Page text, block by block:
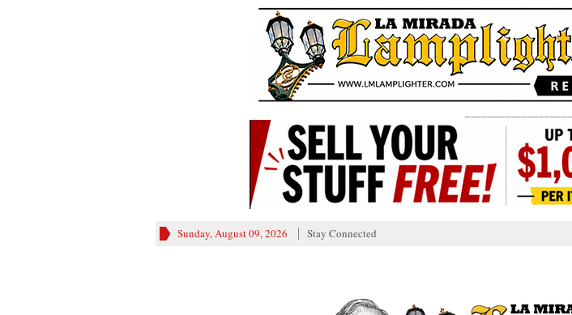
Sunday, August 09, 2026 Stay Connected